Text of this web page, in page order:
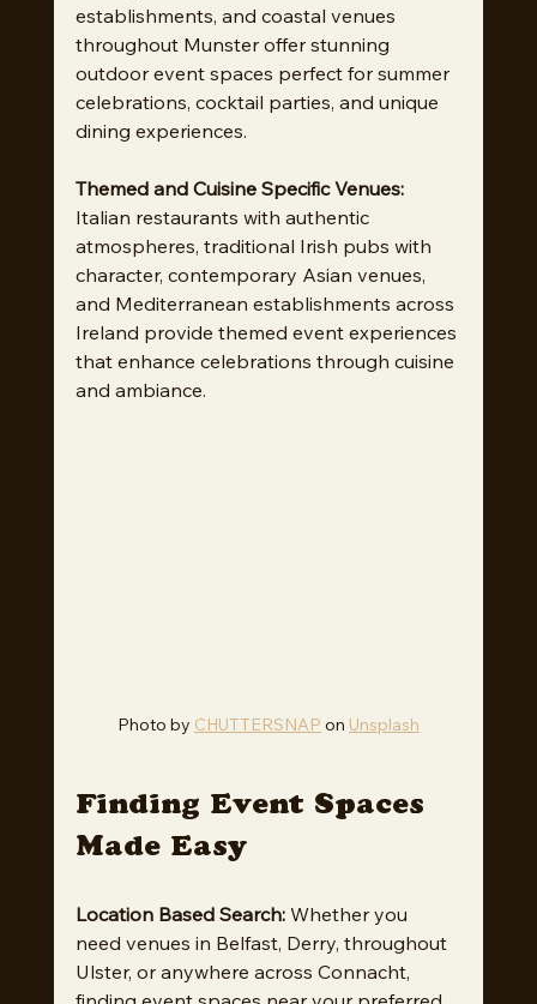
establishments, and coastal venues
throughout Munster offer stunning
outdoor event spaces perfect for summer
celebrations, cocktail parties, and unique
dining experiences.
Themed and Cuisine Specific Venues:
Italian restaurants with authentic
atmospheres, traditional Irish pubs with
character, contemporary Asian venues,
and Mediterranean establishments across
Ireland provide themed event experiences
that enhance celebrations through cuisine
and ambiance.
Photo by CHUTTERSNAP on Unsplash
Finding Event Spaces
Made Easy
Location Based Search: Whether you
need venues in Belfast, Derry, throughout
Ulster, or anywhere across Connacht,